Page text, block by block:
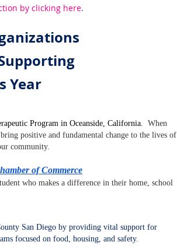
by clicking here.
Year
Program in Oceanside, California. When
positive and fundamental change to the lives of
community.
of Commerce
who makes a difference in their home, school
San Diego by providing vital support for
focused on food, housing, and safety.